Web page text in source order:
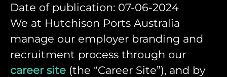
Date of publication: 07-06-2024
We at Hutchison Ports Australia
manage our employer branding and
recruitment process through our
career site (the “Career Site”), and by